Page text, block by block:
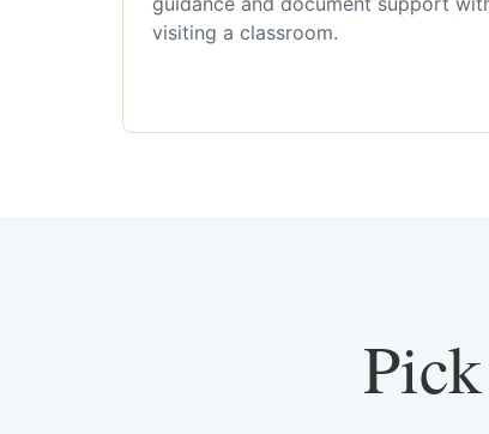
visiting a classroom.